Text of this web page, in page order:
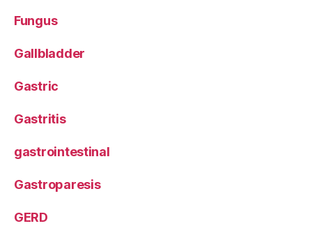
Fungus
Gallbladder
Gastric
Gastritis
gastrointestinal
Gastroparesis
GERD